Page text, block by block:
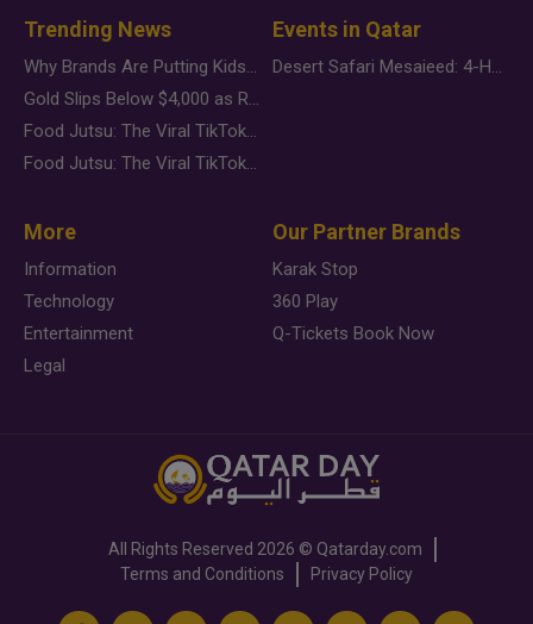
Trending News
Why Brands Are Putting Kids Behind the Camera in a New Instagram Trend
Gold Slips Below $4,000 as Rate Fears Trump Geopolitical Risk
Food Jutsu: The Viral TikTok Trend Taking Over Social Media
Food Jutsu: The Viral TikTok Trend Taking Over Social Media
Events in Qatar
Desert Safari Mesaieed: 4-Hour Dunes & Inland Sea Adventure
More
Information
Technology
Entertainment
Legal
Our Partner Brands
Karak Stop
360 Play
Q-Tickets Book Now
All Rights Reserved 2026 © Qatarday.com
Terms and Conditions
Privacy Policy